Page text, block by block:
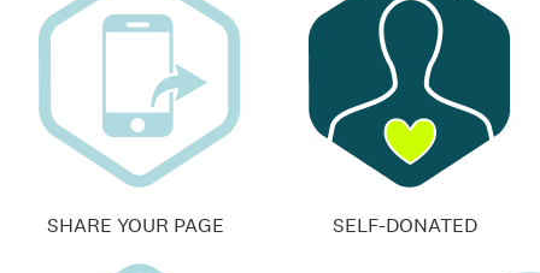
SHARE YOUR PAGE SELF-DONATED